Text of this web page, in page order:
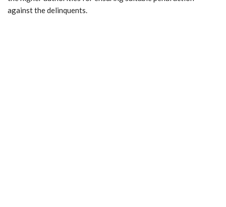
against the delinquents.